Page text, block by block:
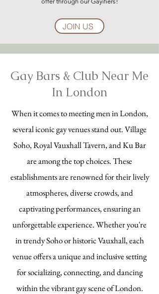
JOIN US
Gay Bars & Club Near Me
In London
When it comes to meeting men in London,
several iconic gay venues stand out. Village
Soho, Royal Vauxhall Tavern, and Ku Bar
are among the top choices. These
establishments are renowned for their lively
atmospheres, diverse crowds, and
captivating performances, ensuring an
unforgettable experience. Whether you're
in trendy Soho or historic Vauxhall, each
venue offers a unique and inclusive setting
for socializing, connecting, and dancing
within the vibrant gay scene of London.